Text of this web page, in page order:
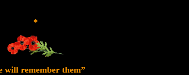
*
will remember them”